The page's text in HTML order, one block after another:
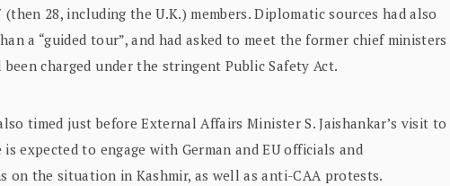
28, including the U.K.) members. Diplomatic sources had also
a “guided tour”, and had asked to meet the former chief ministers
charged under the stringent Public Safety Act.
timed just before External Affairs Minister S. Jaishankar’s visit to
expected to engage with German and EU officials and
on the situation in Kashmir, as well as anti-CAA protests.